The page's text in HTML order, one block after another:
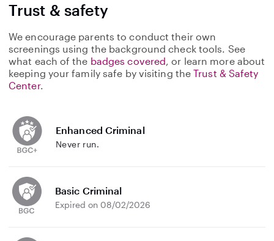
Trust & safety
We encourage parents to conduct their own
screenings using the background check tools. See
what each of the badges covered, or learn more about
keeping your family safe by visiting theTrust & Safety
Center.
Enhanced Criminal
Never run.
Basic Criminal
Expired on 08/02/2026